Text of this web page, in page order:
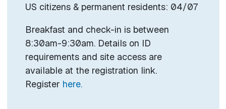
US citizens & permanent residents: 04/07
Breakfast and check-in is between
8:30am-9:30am. Details on ID
requirements and site access are
available at the registration link.
Register here.